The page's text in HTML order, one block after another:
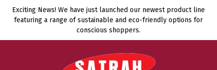
Skip
Exciting News! We have just launched our newest product line
featuring a range of sustainable and eco-friendly options for
conscious shoppers.